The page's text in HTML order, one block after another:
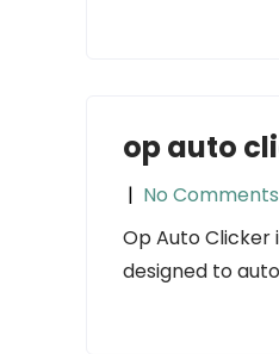
op auto
| No Comments
Op Auto Clicker
designed to